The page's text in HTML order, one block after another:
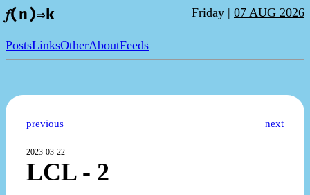
𝑓(n)⇒k Friday | 07 AUG 2026
PostsLinksOtherAboutFeeds
previous next
2023-03-22
LCL - 2